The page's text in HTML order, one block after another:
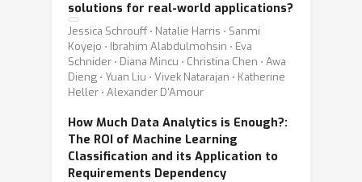
solutions for real-world applications?
Jessica Schrouff ⋅ Natalie Harris ⋅ Sanmi
Koyejo ⋅ Ibrahim Alabdulmohsin ⋅ Eva
Schnider ⋅ Diana Mincu ⋅ Christina Chen ⋅ Awa
Dieng ⋅ Yuan Liu ⋅ Vivek Natarajan ⋅ Katherine
Heller ⋅ Alexander D'Amour
How Much Data Analytics is Enough?:
The ROI of Machine Learning
Classification and its Application to
Requirements Dependency